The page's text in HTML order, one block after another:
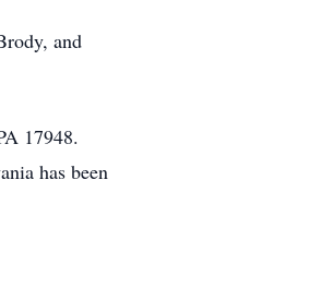
and
17948.
has been